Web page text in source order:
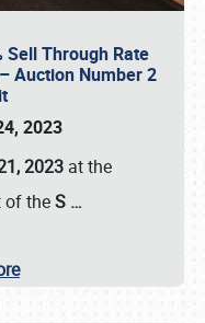
Sell Through Rate
Auction Number 2
2023
2023 at the
theS …